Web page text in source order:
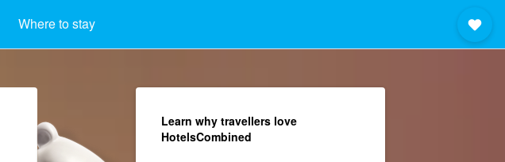
Where to stay
Learn why travellers love
HotelsCombined